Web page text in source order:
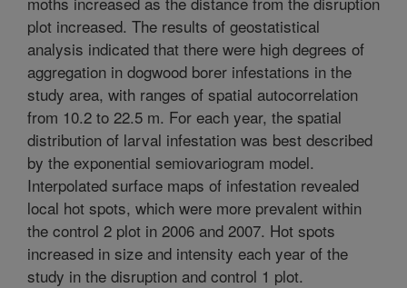
plot increased. The results of geostatistical
analysis indicated that there were high degrees of
aggregation in dogwood borer infestations in the
study area, with ranges of spatial autocorrelation
from 10.2 to 22.5 m. For each year, the spatial
distribution of larval infestation was best described
by the exponential semiovariogram model.
Interpolated surface maps of infestation revealed
local hot spots, which were more prevalent within
the control 2 plot in 2006 and 2007. Hot spots
increased in size and intensity each year of the
study in the disruption and control 1 plot.